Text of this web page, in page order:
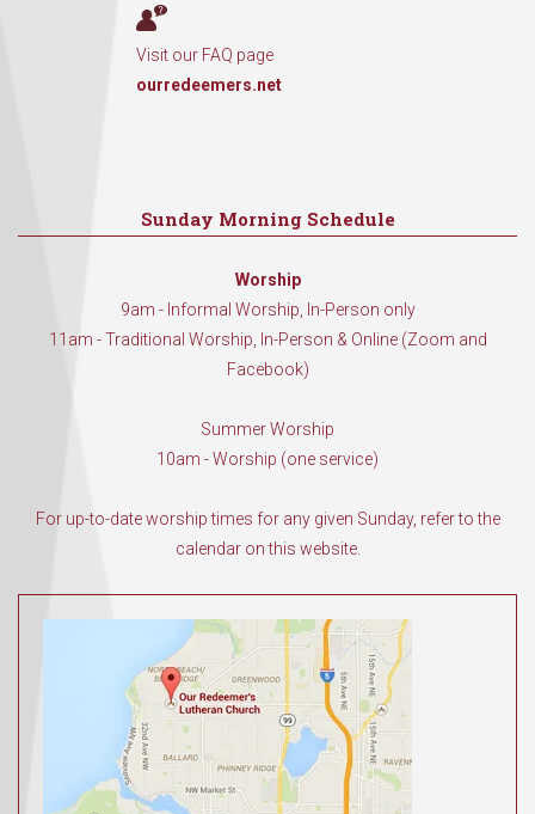
Visit our FAQ page
ourredeemers.net
Sunday Morning Schedule
Worship
9am - Informal Worship, In-Person only
11am - Traditional Worship, In-Person & Online (Zoom and
Facebook)
Summer Worship
10am - Worship (one service)
For up-to-date worship times for any given Sunday, refer to the
calendar on this website.